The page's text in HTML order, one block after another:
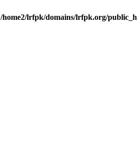
/home2/lrfpk/domains/lrfpk.org/